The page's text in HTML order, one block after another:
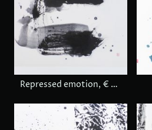
Repressed emotion, € 680